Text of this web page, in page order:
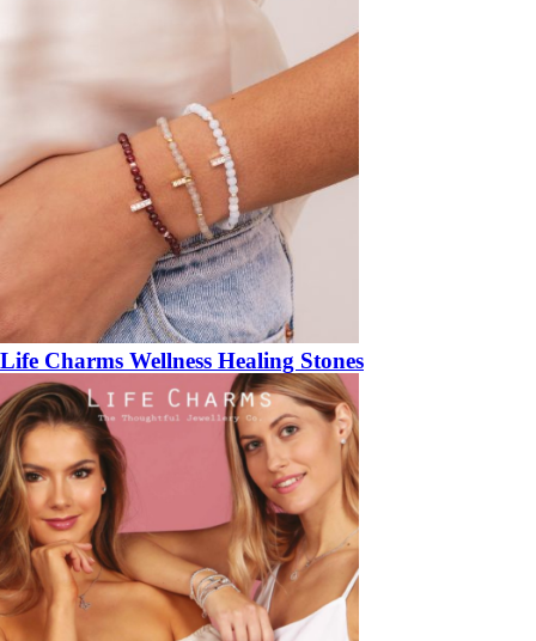
Life Charms Wellness Healing Stones